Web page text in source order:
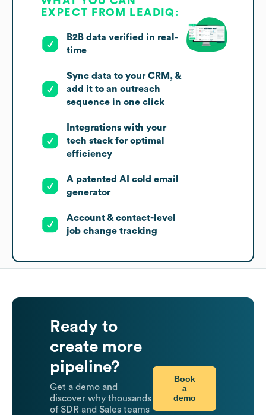
EXPECT FROM LEADIQ:
B2B data verified in real-
time
Sync data to your CRM, &
add it to an outreach
sequence in one click
Integrations with your
tech stack for optimal
efficiency
A patented AI cold email
generator
Account & contact-level
job change tracking
Ready to
create more
pipeline?
Get a demo and
discover why thousands
of SDR and Sales teams
Book
a
demo